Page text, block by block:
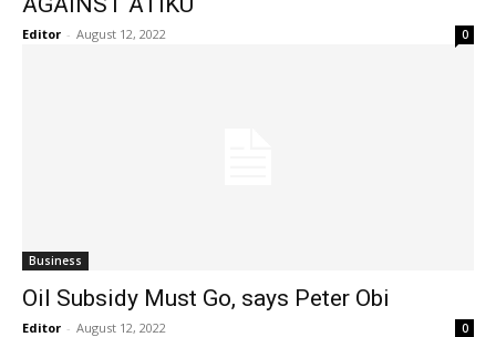
Editor - August 12, 2022 0
Business
Oil Subsidy Must Go, says Peter Obi
Editor - August 12, 2022 0